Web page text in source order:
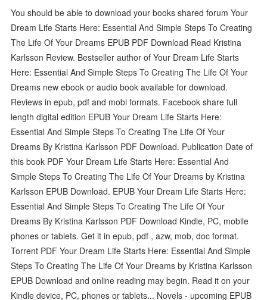
You should be able to download your books shared forum Your
Dream Life Starts Here: Essential And Simple Steps To Creating
The Life Of Your Dreams EPUB PDF Download Read Kristina
Karlsson Review. Bestseller author of Your Dream Life Starts
Here: Essential And Simple Steps To Creating The Life Of Your
Dreams new ebook or audio book available for download.
Reviews in epub, pdf and mobi formats. Facebook share full
length digital edition EPUB Your Dream Life Starts Here:
Essential And Simple Steps To Creating The Life Of Your
Dreams By Kristina Karlsson PDF Download. Publication Date of
this book PDF Your Dream Life Starts Here: Essential And
Simple Steps To Creating The Life Of Your Dreams by Kristina
Karlsson EPUB Download. EPUB Your Dream Life Starts Here:
Essential And Simple Steps To Creating The Life Of Your
Dreams By Kristina Karlsson PDF Download Kindle, PC, mobile
phones or tablets. Get it in epub, pdf , azw, mob, doc format.
Torrent PDF Your Dream Life Starts Here: Essential And Simple
Steps To Creating The Life Of Your Dreams by Kristina Karlsson
EPUB Download and online reading may begin. Read it on your
Kindle device, PC, phones or tablets... Novels - upcoming EPUB